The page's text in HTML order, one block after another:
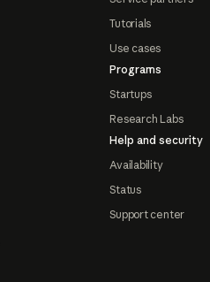
Tutorials
Use cases
Programs
Startups
Research Labs
Help and security
Availability
Status
Support center